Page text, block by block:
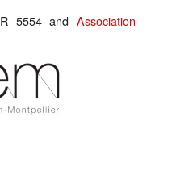
5554 andAssociation